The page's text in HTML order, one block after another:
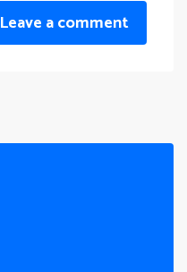
Leave a comment